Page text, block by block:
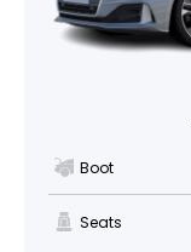
Boot
Seats